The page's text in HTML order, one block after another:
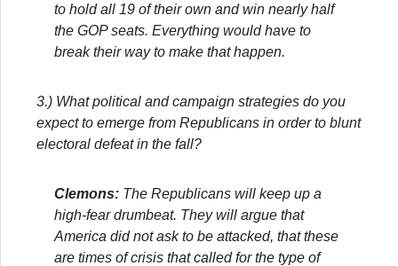
to hold all 19 of their own and win nearly half
the GOP seats. Everything would have to
break their way to make that happen.
3.) What political and campaign strategies do you
expect to emerge from Republicans in order to blunt
electoral defeat in the fall?
Clemons: The Republicans will keep up a
high-fear drumbeat. They will argue that
America did not ask to be attacked, that these
are times of crisis that called for the type of